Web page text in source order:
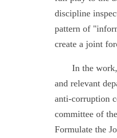
discipline
pattern of
create a joint
In the
and relevant
anti-corruption
committee of
Formulate the